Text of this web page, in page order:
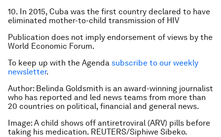
10. In 2015, Cuba was the first country declared to have
eliminated mother-to-child transmission of HIV
Publication does not imply endorsement of views by the
World Economic Forum.
To keep up with the Agenda subscribe to our weekly
newsletter.
Author: Belinda Goldsmith is an award-winning journalist
who has reported and led news teams from more than
20 countries on political, financial and general news.
Image: A child shows off antiretroviral (ARV) pills before
taking his medication. REUTERS/Siphiwe Sibeko.